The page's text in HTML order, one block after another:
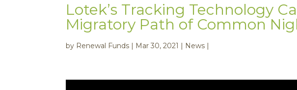
Lotek’s Tracking Technology
Migratory Path of Common
by Renewal Funds | Mar 30, 2021 | News |